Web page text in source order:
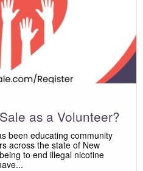
as a Volunteer?
been educating community
across the state of New
to end illegal nicotine